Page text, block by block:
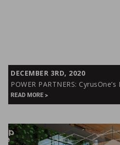
POWER
PARTNERS:
CyrusOne’s
Dublin
DECEMBER 3RD, 2020
POWER PARTNERS:
READ MORE